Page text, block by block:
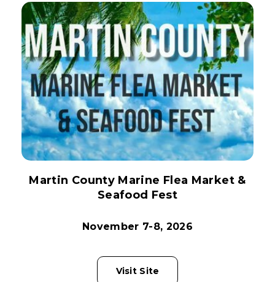
Martin County Marine Flea Market &
Seafood Fest
November 7-8, 2026
Visit Site